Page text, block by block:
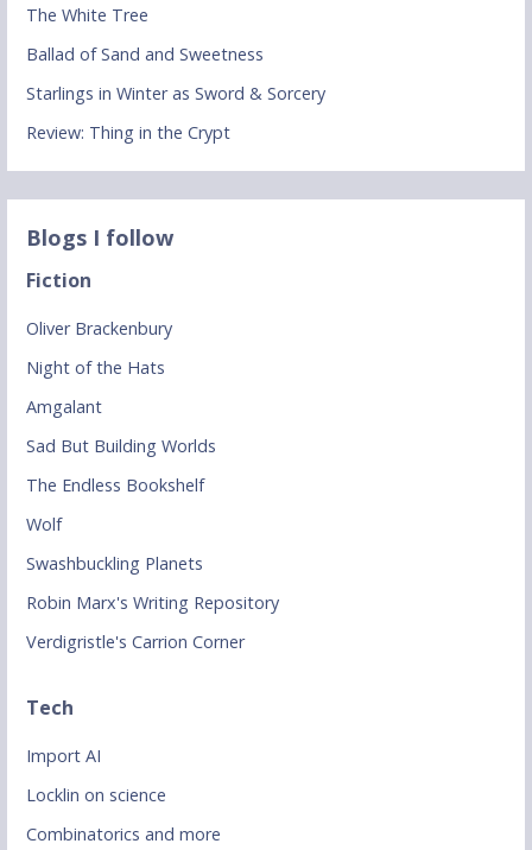
The White Tree
Ballad of Sand and Sweetness
Starlings in Winter as Sword & Sorcery
Review: Thing in the Crypt
Blogs I follow
Fiction
Oliver Brackenbury
Night of the Hats
Amgalant
Sad But Building Worlds
The Endless Bookshelf
Wolf
Swashbuckling Planets
Robin Marx's Writing Repository
Verdigristle's Carrion Corner
Tech
Import AI
Locklin on science
Combinatorics and more